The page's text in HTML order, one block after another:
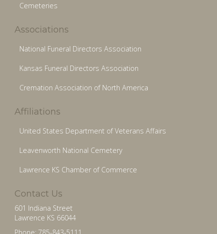
Cemeteries
Associations
National Funeral Directors Association
Kansas Funeral Directors Association
Cremation Association of North America
Affiliations
United States Department of Veterans Affairs
Leavenworth National Cemetery
Lawrence KS Chamber of Commerce
Contact Us
601 Indiana Street
Lawrence KS 66044